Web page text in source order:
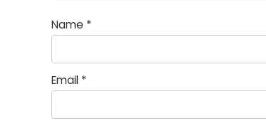
Name *
Email *